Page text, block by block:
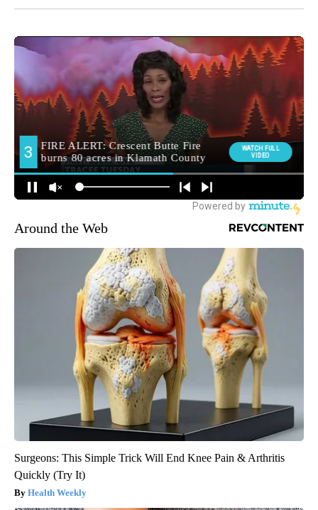
Around the Web
Surgeons: This Simple Trick Will End Knee Pain & Arthritis
Quickly (Try It)
Health Weekly